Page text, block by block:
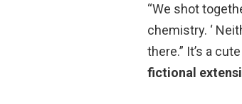
“We shot
chemistry. ‘
there.” It’s a
fictional